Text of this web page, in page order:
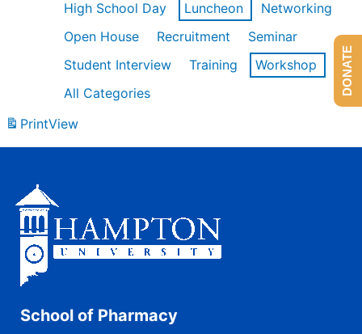
High School Day
Luncheon
Networking
Open House
Recruitment
Seminar
Student Interview
Training
Workshop
All Categories
PrintView
School of Pharmacy
DONATE